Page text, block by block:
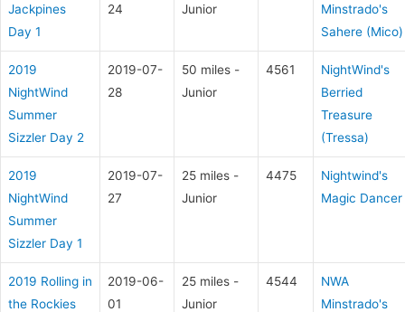
Jackpines
Day 1
24
Junior
Minstrado's
Sahere (Mico)
2019
NightWind
Summer
Sizzler Day 2
2019-07-
28
50 miles -
Junior
4561
NightWind's
Berried
Treasure
(Tressa)
2019
NightWind
Summer
Sizzler Day 1
2019-07-
27
25 miles -
Junior
4475
Nightwind's
Magic Dancer
2019 Rolling in
the Rockies
2019-06-
01
25 miles -
Junior
4544
NWA
Minstrado's